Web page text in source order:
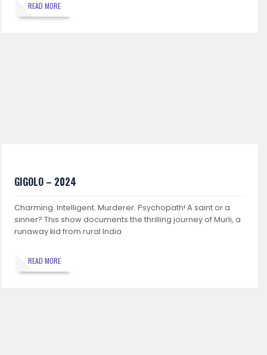
READ MORE
GIGOLO – 2024
Charming. Intelligent. Murderer. Psychopath! A saint or a
sinner? This show documents the thrilling journey of Murli, a
runaway kid from rural India
READ MORE